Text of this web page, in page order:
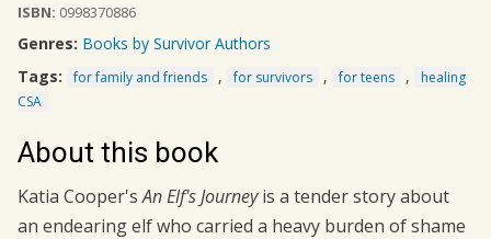
ISBN: 0998370886
Genres: Books by Survivor Authors
Tags:
for family and friends , for survivors , for teens ,
healing
CSA
About this book
Katia Cooper'sAn Elf'sJourneyis a tender story about
an endearing elf who carried a heavy burden of shame